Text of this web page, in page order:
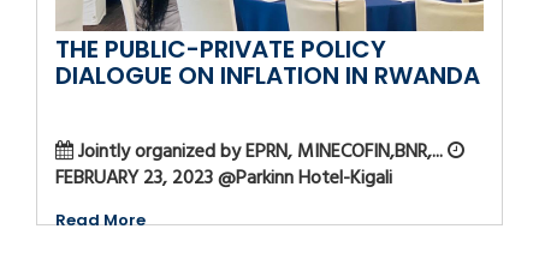
THE PUBLIC-PRIVATE POLICY
DIALOGUE ON INFLATION IN RWANDA
Jointly organized by EPRN, MINECOFIN,BNR,...
FEBRUARY 23, 2023 @Parkinn Hotel-Kigali
Read More